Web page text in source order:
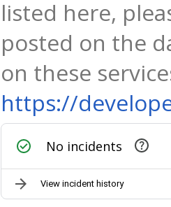
listed here,
posted on the
on these
https://
No incidents
View incident history